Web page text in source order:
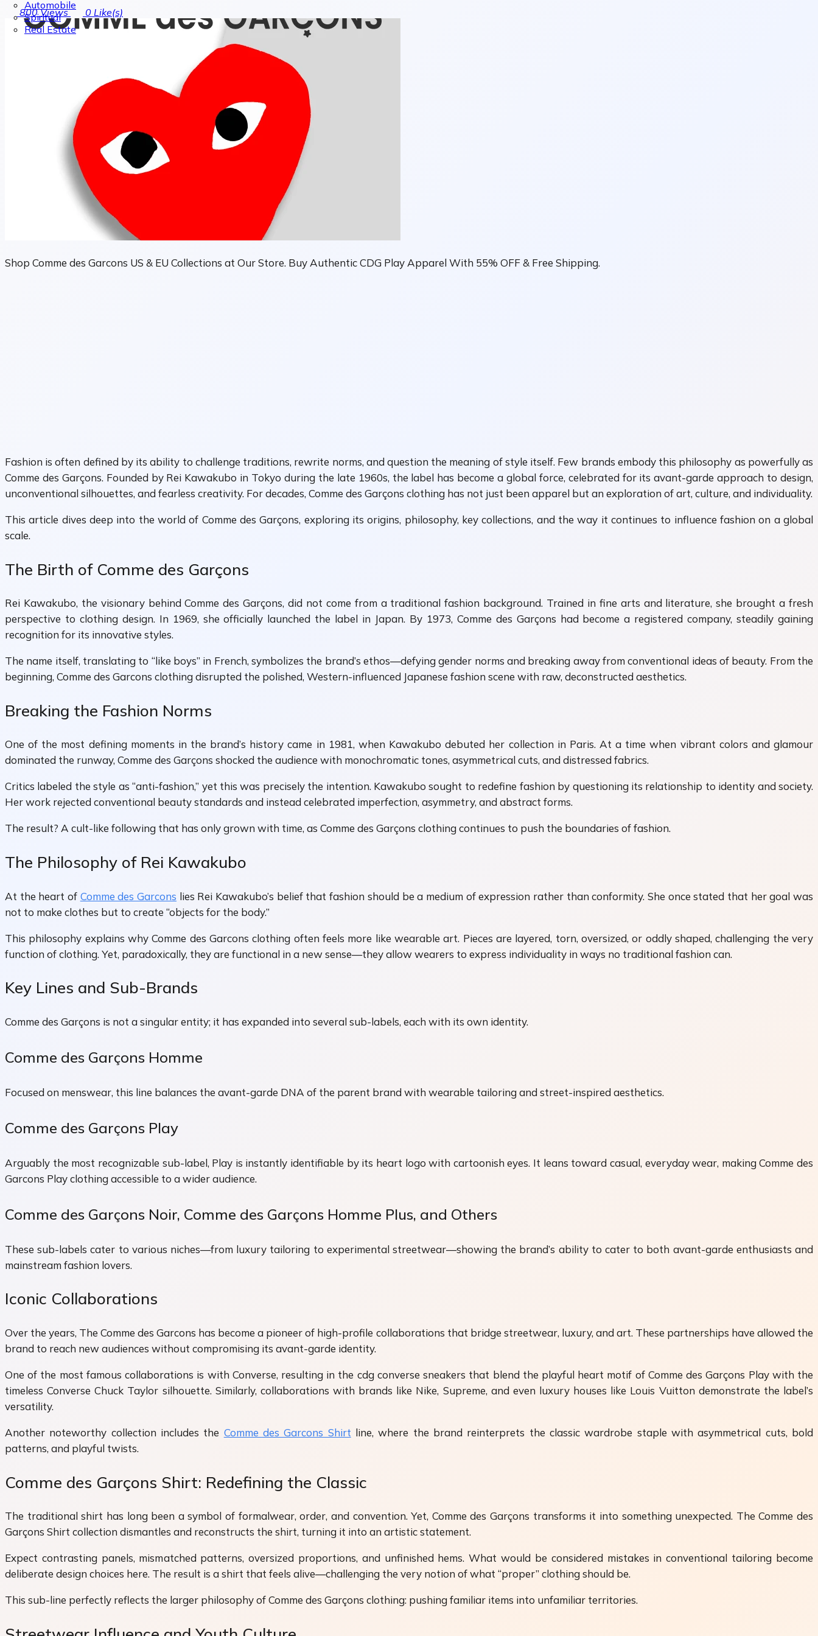
Automobile
Spiritual
Real Estate
800Views 0 Like(s)
Shop Comme des Garcons US & EU Collections at Our Store. Buy Authentic CDG Play Apparel With 55% OFF & Free Shipping.
Fashion is often defined by its ability to challenge traditions, rewrite norms, and question the meaning of style itself. Few brands embody this philosophy as powerfully as
Comme des Garçons. Founded by Rei Kawakubo in Tokyo during the late 1960s, the label has become a global force, celebrated for its avant-garde approach to design,
unconventional silhouettes, and fearless creativity. For decades, Comme des Garçons clothing has not just been apparel but an exploration of art, culture, and individuality.
This article dives deep into the world of Comme des Garçons, exploring its origins, philosophy, key collections, and the way it continues to influence fashion on a global
scale.
The Birth of Comme des Garçons
Rei Kawakubo, the visionary behind Comme des Garçons, did not come from a traditional fashion background. Trained in fine arts and literature, she brought a fresh
perspective to clothing design. In 1969, she officially launched the label in Japan. By 1973, Comme des Garçons had become a registered company, steadily gaining
recognition for its innovative styles.
The name itself, translating to “like boys” in French, symbolizes the brand’s ethos—defying gender norms and breaking away from conventional ideas of beauty. From the
beginning, Comme des Garcons clothing disrupted the polished, Western-influenced Japanese fashion scene with raw, deconstructed aesthetics.
Breaking the Fashion Norms
One of the most defining moments in the brand’s history came in 1981, when Kawakubo debuted her collection in Paris. At a time when vibrant colors and glamour
dominated the runway, Comme des Garçons shocked the audience with monochromatic tones, asymmetrical cuts, and distressed fabrics.
Critics labeled the style as “anti-fashion,” yet this was precisely the intention. Kawakubo sought to redefine fashion by questioning its relationship to identity and society.
Her work rejected conventional beauty standards and instead celebrated imperfection, asymmetry, and abstract forms.
The result? A cult-like following that has only grown with time, as Comme des Garçons clothing continues to push the boundaries of fashion.
The Philosophy of Rei Kawakubo
At the heart of Comme des Garcons lies Rei Kawakubo’s belief that fashion should be a medium of expression rather than conformity. She once stated that her goal was
not to make clothes but to create “objects for the body.”
This philosophy explains why Comme des Garcons clothing often feels more like wearable art. Pieces are layered, torn, oversized, or oddly shaped, challenging the very
function of clothing. Yet, paradoxically, they are functional in a new sense—they allow wearers to express individuality in ways no traditional fashion can.
Key Lines and Sub-Brands
Comme des Garçons is not a singular entity; it has expanded into several sub-labels, each with its own identity.
Comme des Garçons Homme
Focused on menswear, this line balances the avant-garde DNA of the parent brand with wearable tailoring and street-inspired aesthetics.
Comme des Garçons Play
Arguably the most recognizable sub-label, Play is instantly identifiable by its heart logo with cartoonish eyes. It leans toward casual, everyday wear, making Comme des
Garcons Play clothing accessible to a wider audience.
Comme des Garçons Noir, Comme des Garçons Homme Plus, and Others
These sub-labels cater to various niches—from luxury tailoring to experimental streetwear—showing the brand’s ability to cater to both avant-garde enthusiasts and
mainstream fashion lovers.
Iconic Collaborations
Over the years, The Comme des Garcons has become a pioneer of high-profile collaborations that bridge streetwear, luxury, and art. These partnerships have allowed the
brand to reach new audiences without compromising its avant-garde identity.
One of the most famous collaborations is with Converse, resulting in the cdg converse sneakers that blend the playful heart motif of Comme des Garçons Play with the
timeless Converse Chuck Taylor silhouette. Similarly, collaborations with brands like Nike, Supreme, and even luxury houses like Louis Vuitton demonstrate the label’s
versatility.
Another noteworthy collection includes the Comme des Garcons Shirt line, where the brand reinterprets the classic wardrobe staple with asymmetrical cuts, bold
patterns, and playful twists.
Comme des Garçons Shirt: Redefining the Classic
The traditional shirt has long been a symbol of formalwear, order, and convention. Yet, Comme des Garçons transforms it into something unexpected. The Comme des
Garçons Shirt collection dismantles and reconstructs the shirt, turning it into an artistic statement.
Expect contrasting panels, mismatched patterns, oversized proportions, and unfinished hems. What would be considered mistakes in conventional tailoring become
deliberate design choices here. The result is a shirt that feels alive—challenging the very notion of what “proper” clothing should be.
This sub-line perfectly reflects the larger philosophy of Comme des Garçons clothing: pushing familiar items into unfamiliar territories.